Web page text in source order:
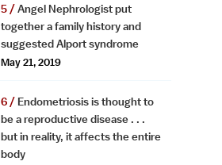
Angel Nephrologist put
together a family history and
suggested Alport syndrome
May 21, 2019
Endometriosis is thought to
be a reproductive disease . . .
but in reality, it affects the entire
body